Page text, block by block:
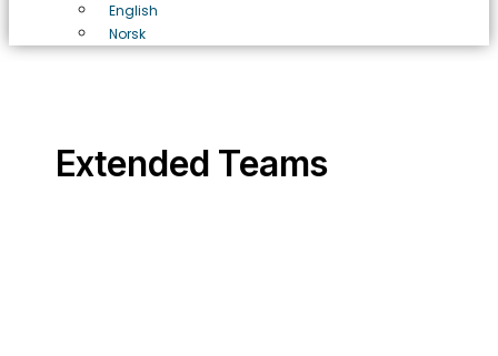
English
Norsk
Extended Teams